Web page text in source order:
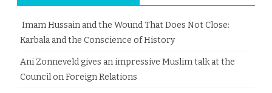
Imam Hussain and the Wound That Does Not Close:
Karbala and the Conscience of History
Ani Zonneveld gives an impressive Muslim talk at the
Council on Foreign Relations